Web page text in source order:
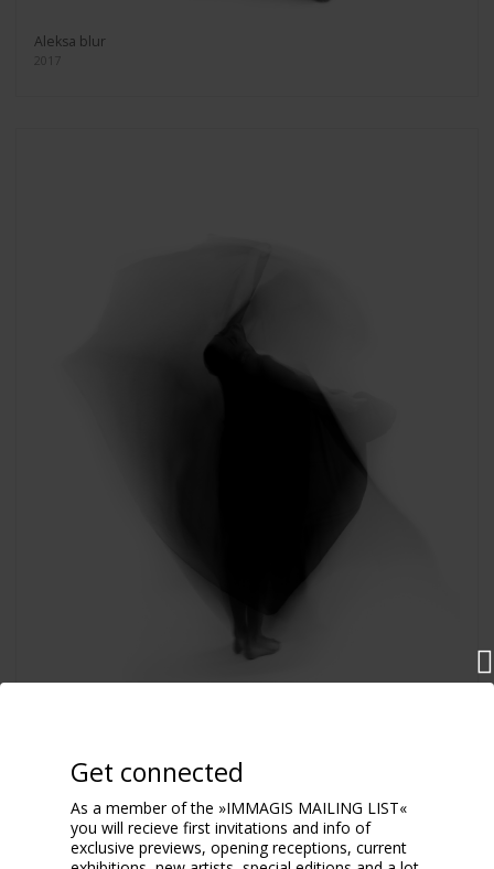
Aleksa blur
2017
Get connected
As a member of the »IMMAGIS MAILING LIST«
you will recieve first invitations and info of
exclusive previews, opening receptions, current